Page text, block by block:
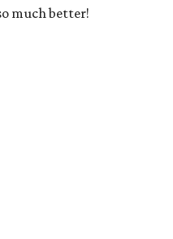
much better!